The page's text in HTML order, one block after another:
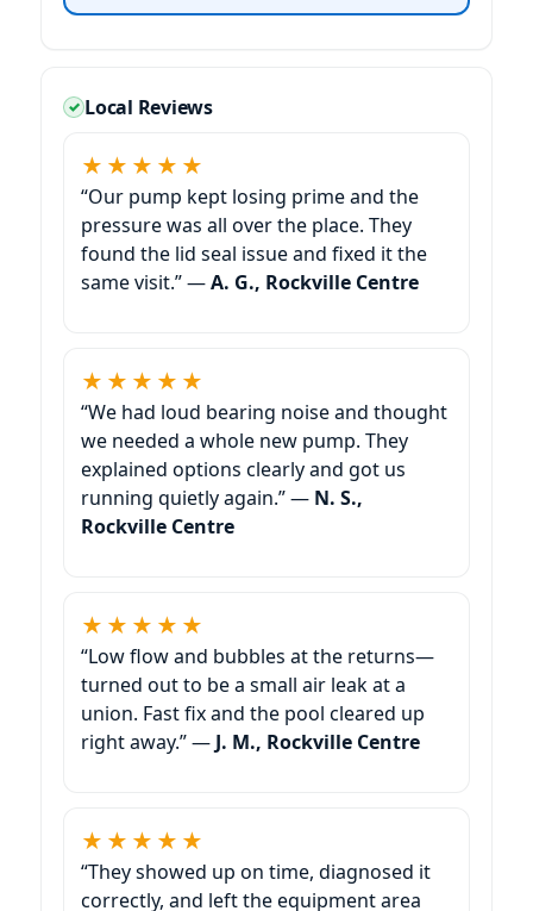
Local Reviews
★★★★★
“Our pump kept losing prime and the
pressure was all over the place. They
found the lid seal issue and fixed it the
same visit.” —A. G., Rockville Centre
★★★★★
“We had loud bearing noise and thought
we needed a whole new pump. They
explained options clearly and got us
running quietly again.” — N. S.,
Rockville Centre
★★★★★
“Low flow and bubbles at the returns—
turned out to be a small air leak at a
union. Fast fix and the pool cleared up
right away.” — J. M., Rockville Centre
★★★★★
“They showed up on time, diagnosed it
correctly, and left the equipment area